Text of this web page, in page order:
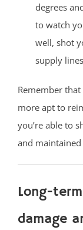
degrees
to watch
well, shot
supply
Remember
more apt to
you’re able to
and
Long-
damage